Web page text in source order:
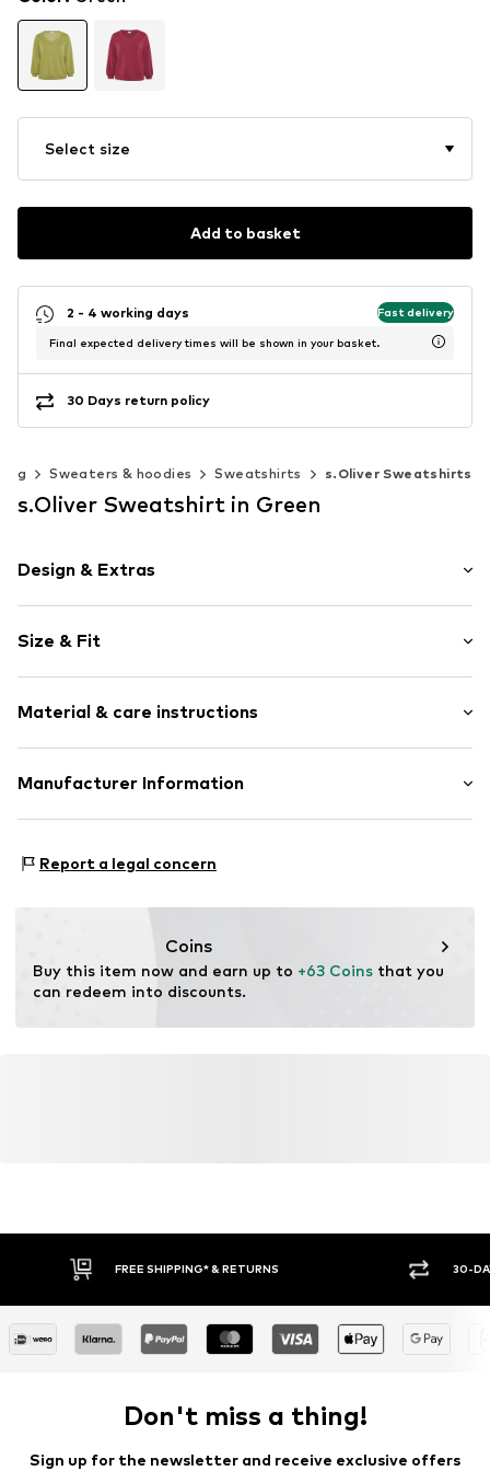
Select size
Add to basket
2 - 4 working days Fast delivery
Final expected delivery times will be shown in your basket.
30 Days return policy
Sweaters & hoodies Sweatshirts s.Oliver Sweatshirts
s.Oliver Sweatshirt in Green
Design & Extras
V-neck
Draped/gathered
Item no. RLBd8w4001000005
Size & Fit
Length: Normal length
Style fit: Loose fit
Size Chart
Material & care instructions
Composition: 47% Modal, 41% Polyester - PES, 12%
Manufacturer Information
97228 Rottendorf
Report a legal concern
Coins
Buy this item now and earn up to +63 Coins that you
can redeem into discounts.
FREE SHIPPING* & RETURNS 30-
Don't miss a thing!
Sign up for the newsletter and receive exclusive offers